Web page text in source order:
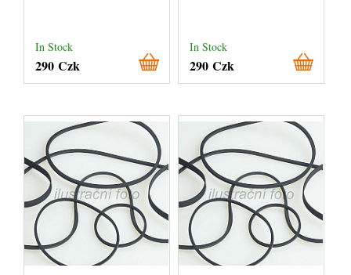
In Stock
290 Czk
In Stock
290 Czk